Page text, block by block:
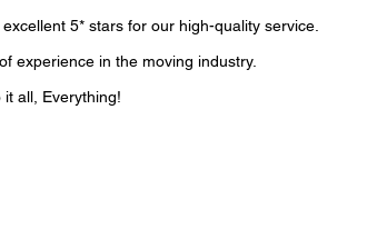
5* stars for our high-quality service.
experience in the moving industry.
it all, Everything!